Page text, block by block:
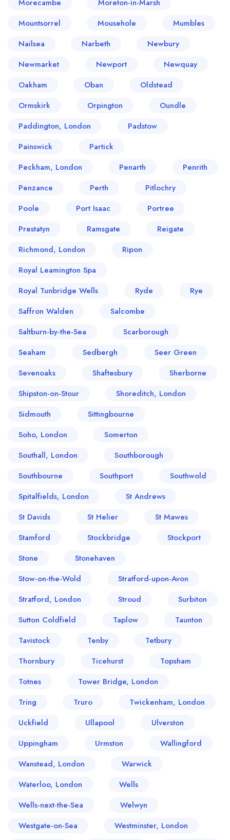
Morecambe
Moreton-in-Marsh
Mountsorrel
Mousehole
Mumbles
Nailsea
Narbeth
Newbury
Newmarket
Newport
Newquay
Oakham
Oban
Oldstead
Ormskirk
Orpington
Oundle
Paddington, London
Padstow
Painswick
Partick
Peckham, London
Penarth
Penrith
Penzance
Perth
Pitlochry
Poole
Port Isaac
Portree
Prestatyn
Ramsgate
Reigate
Richmond, London
Ripon
Royal Leamington Spa
Royal Tunbridge Wells
Ryde
Rye
Saffron Walden
Salcombe
Saltburn-by-the-Sea
Scarborough
Seaham
Sedbergh
Seer Green
Sevenoaks
Shaftesbury
Sherborne
Shipston-on-Stour
Shoreditch, London
Sidmouth
Sittingbourne
Soho, London
Somerton
Southall, London
Southborough
Southbourne
Southport
Southwold
Spitalfields, London
St Andrews
St Davids
St Helier
St Mawes
Stamford
Stockbridge
Stockport
Stone
Stonehaven
Stow-on-the-Wold
Stratford-upon-Avon
Stratford, London
Stroud
Surbiton
Sutton Coldfield
Taplow
Taunton
Tavistock
Tenby
Tetbury
Thornbury
Ticehurst
Topsham
Totnes
Tower Bridge, London
Tring
Truro
Twickenham, London
Uckfield
Ullapool
Ulverston
Uppingham
Urmston
Wallingford
Wanstead, London
Warwick
Waterloo, London
Wells
Wells-next-the-Sea
Welwyn
Westgate-on-Sea
Westminster, London